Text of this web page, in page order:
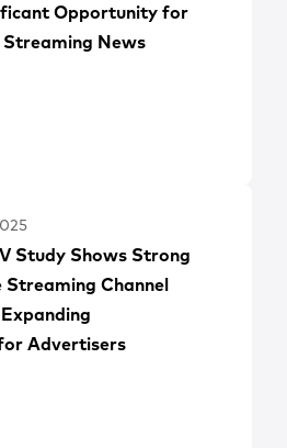
Opportunity for
News
Study Shows Strong
Channel
Advertisers